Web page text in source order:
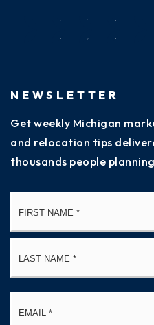
NEWSLETTER
Get weekly Michigan
and relocation tips
thousands people